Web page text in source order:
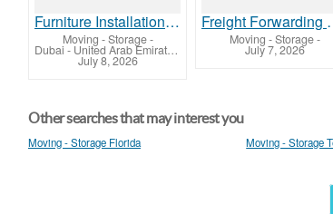
Furniture Installation Services in Abu Dhabi
Moving - Storage-
Dubai - United Arab Emirates (Dubai)
July 8, 2026
Freight
Moving - Storage-
July 7, 2026
Other searches that may interest you
Moving - Storage Florida Moving - Storage